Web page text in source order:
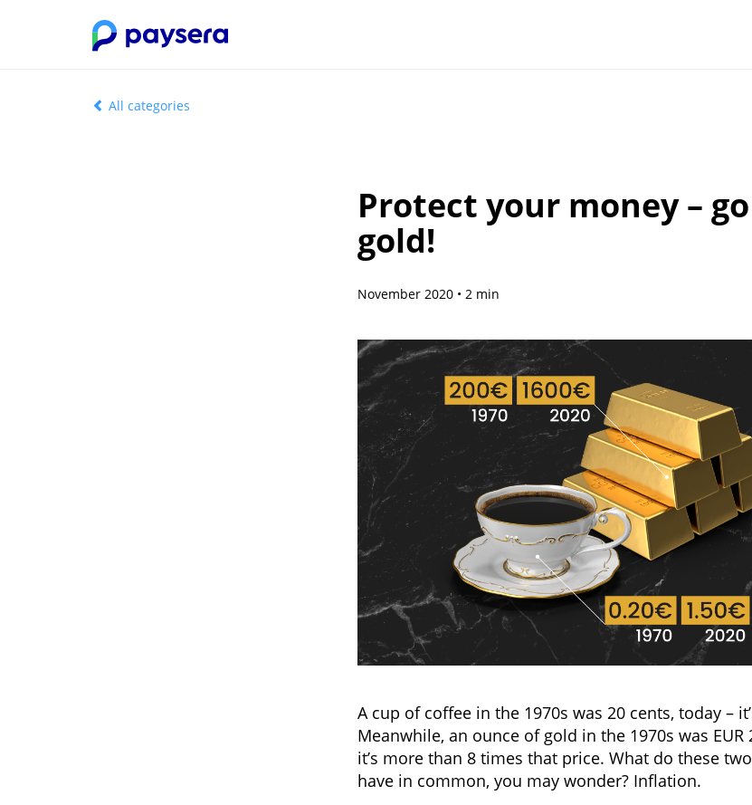
All categories
Protect your money –
gold!
November 2020 • 2 min
A cup of coffee in the 1970s was 20 cents, today –
Meanwhile, an ounce of gold in the 1970s was EUR
it’s more than 8 times that price. What do these
have in common, you may wonder? Inflation.